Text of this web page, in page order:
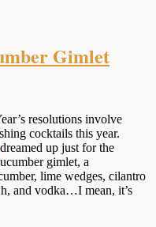
Gimlet
resolutions involve
cocktails this year.
dreamed up just for the
gimlet, a
lime wedges, cilantro
and vodka…I mean, it’s